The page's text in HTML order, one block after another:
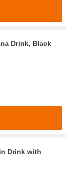
Drink, Black
Drink with